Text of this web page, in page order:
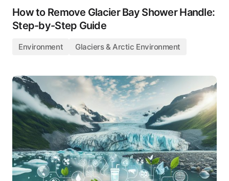
How to Remove Glacier Bay Shower Handle:
Step-by-Step Guide
Environment Glaciers & Arctic Environment